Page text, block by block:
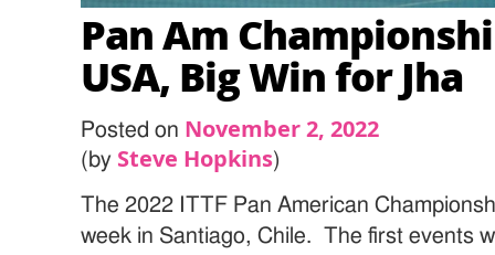
Pan Am
USA, Big Win for Jha
Posted on November 2, 2022
(by Steve Hopkins)
The 2022 ITTF Pan American
week in Santiago, Chile. The first events